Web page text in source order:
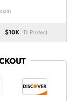
$10K ID Protect